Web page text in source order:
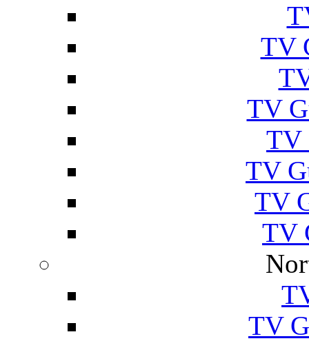
TV
TV
TV
TV
TV
TV
TV